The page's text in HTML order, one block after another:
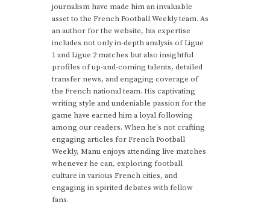
journalism have made him an invaluable
asset to the French Football Weekly team. As
an author for the website, his expertise
includes not only in-depth analysis of Ligue
1 and Ligue 2 matches but also insightful
profiles of up-and-coming talents, detailed
transfer news, and engaging coverage of
the French national team. His captivating
writing style and undeniable passion for the
game have earned him a loyal following
among our readers. When he's not crafting
engaging articles for French Football
Weekly, Manu enjoys attending live matches
whenever he can, exploring football
culture in various French cities, and
engaging in spirited debates with fellow
fans.